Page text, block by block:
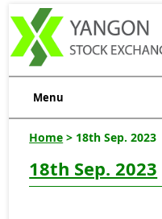
Menu
Home > 18th Sep. 2023
18th Sep. 2023